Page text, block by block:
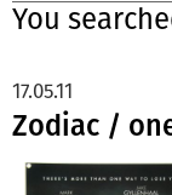
You
Zodiac /
17.05.11